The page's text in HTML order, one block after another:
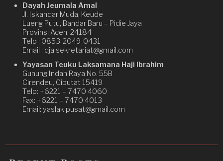
Dayah Jeumala Amal
Jl. Iskandar Muda, Keude
Lueng Putu, Bandar Baru – Pidie Jaya
Provinsi Aceh. 24184
Telp : 0853-2049-0431
Email : dja.sekretariat@gmail.com
Yayasan Teuku Laksamana Haji Ibrahim
Gunung Indah Raya No. 55B
Cirendeu, Ciputat 15419
Telp: +6221 – 7470 4060
Fax: +6221 – 7470 4013
Email: yaslak.pusat@gmail.com